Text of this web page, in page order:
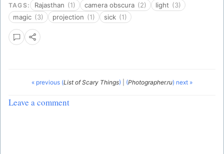
TAGS: Rajasthan (1) camera obscura (2) light (3)
magic (3) projection (1) sick (1)
« previous (List of Scary Things) (Photographer.ru) next »
Leave a comment